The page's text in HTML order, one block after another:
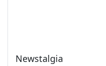
Newstalgia